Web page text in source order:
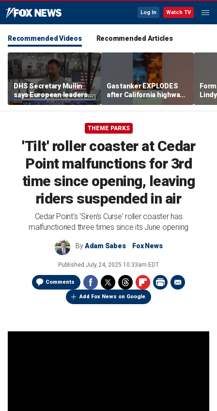
Log In Watch TV
Recommended Videos Recommended Articles
DHS Secretary Mullin
says European leaders
should look to Trump to
fix their borders
Gas tanker EXPLODES
after California highway
crash
THEME PARKS
'Tilt' roller coaster at Cedar
Point malfunctions for 3rd
time since opening, leaving
riders suspended in air
Cedar Point's 'Siren's Curse' roller coaster has
malfunctioned three times since its June opening
ByAdam Sabes Fox News
Published July 24, 2025 10:33am EDT
Comments
Add Fox News on Google